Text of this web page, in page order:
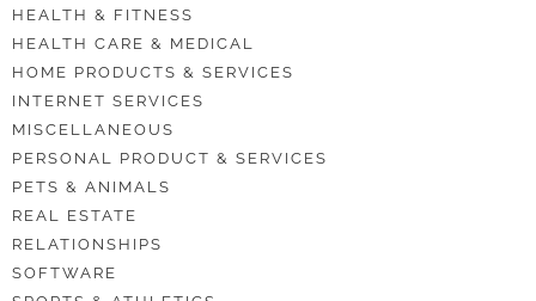
HEALTH & FITNESS
HEALTH CARE & MEDICAL
HOME PRODUCTS & SERVICES
INTERNET SERVICES
MISCELLANEOUS
PERSONAL PRODUCT & SERVICES
PETS & ANIMALS
REAL ESTATE
RELATIONSHIPS
SOFTWARE